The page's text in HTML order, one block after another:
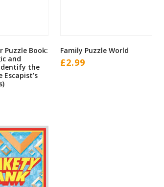
Puzzle Book:
and
the
Family Puzzle World
£2.99